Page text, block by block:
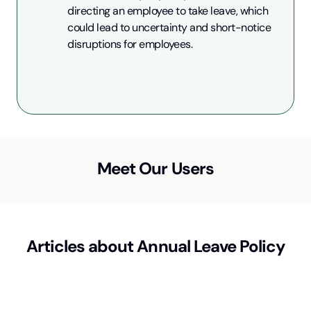
directing an employee to take leave, which
could lead to uncertainty and short-notice
disruptions for employees.
Meet Our Users
Articles aboutAnnual Leave Policy